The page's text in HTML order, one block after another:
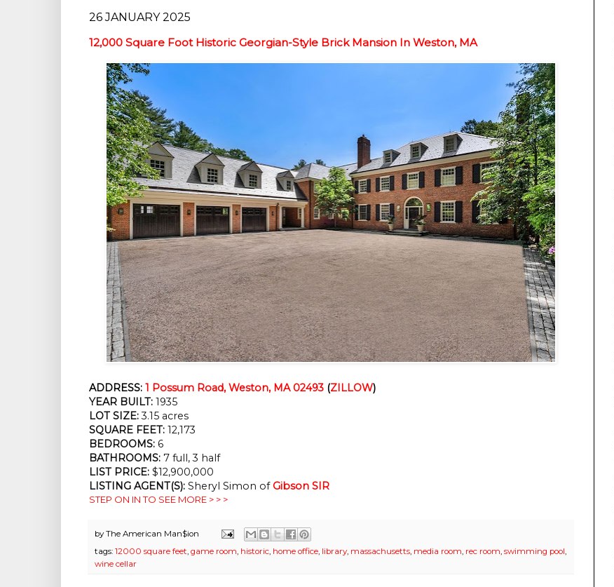
26 JANUARY 2025
12,000 Square Foot Historic Georgian-Style Brick Mansion In Weston, MA
ADDRESS: 1 Possum Road, Weston, MA 02493 (ZILLOW)
YEAR BUILT: 1935
LOT SIZE:3.15 acres
SQUARE FEET: 12,173
BEDROOMS: 6
BATHROOMS: 7 full, 3 half
LIST PRICE: $12,900,000
LISTING AGENT(S): Sheryl Simon of Gibson SIR
STEP ON IN TO SEE MORE > > >
byThe American Man$ion
tags: 12000 square feet, game room, historic, home office, library, massachusetts, media room, rec room, swimming pool,
wine cellar